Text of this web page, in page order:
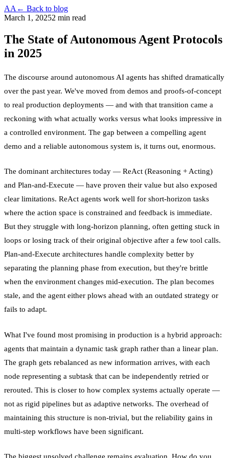
AA ← Back to blog
March 1, 20252 min read
The State of Autonomous Agent Protocols
in 2025
The discourse around autonomous AI agents has shifted dramatically
over the past year. We've moved from demos and proofs-of-concept
to real production deployments — and with that transition came a
reckoning with what actually works versus what looks impressive in
a controlled environment. The gap between a compelling agent
demo and a reliable autonomous system is, it turns out, enormous.
The dominant architectures today — ReAct (Reasoning + Acting)
and Plan-and-Execute — have proven their value but also exposed
clear limitations. ReAct agents work well for short-horizon tasks
where the action space is constrained and feedback is immediate.
But they struggle with long-horizon planning, often getting stuck in
loops or losing track of their original objective after a few tool calls.
Plan-and-Execute architectures handle complexity better by
separating the planning phase from execution, but they're brittle
when the environment changes mid-execution. The plan becomes
stale, and the agent either plows ahead with an outdated strategy or
fails to adapt.
What I've found most promising in production is a hybrid approach:
agents that maintain a dynamic task graph rather than a linear plan.
The graph gets rebalanced as new information arrives, with each
node representing a subtask that can be independently retried or
rerouted. This is closer to how complex systems actually operate —
not as rigid pipelines but as adaptive networks. The overhead of
maintaining this structure is non-trivial, but the reliability gains in
multi-step workflows have been significant.